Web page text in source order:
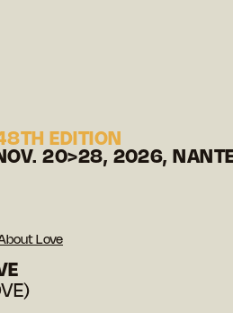
EDITION
20>28, 2026,
Love